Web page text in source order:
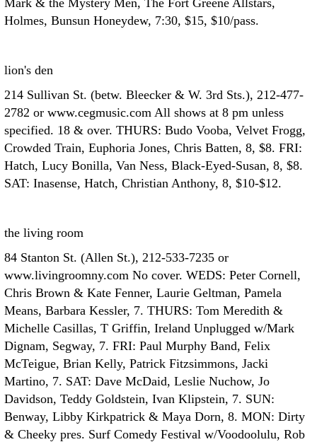
Mark & the Mystery Men, The Fort Greene Allstars,
Holmes, Bunsun Honeydew, 7:30, $15, $10/pass.
lion's den
214 Sullivan St. (betw. Bleecker & W. 3rd Sts.), 212-477-
2782 or www.cegmusic.com All shows at 8 pm unless
specified. 18 & over. THURS: Budo Vooba, Velvet Frogg,
Crowded Train, Euphoria Jones, Chris Batten, 8, $8. FRI:
Hatch, Lucy Bonilla, Van Ness, Black-Eyed-Susan, 8, $8.
SAT: Inasense, Hatch, Christian Anthony, 8, $10-$12.
the living room
84 Stanton St. (Allen St.), 212-533-7235 or
www.livingroomny.com No cover. WEDS: Peter Cornell,
Chris Brown & Kate Fenner, Laurie Geltman, Pamela
Means, Barbara Kessler, 7. THURS: Tom Meredith &
Michelle Casillas, T Griffin, Ireland Unplugged w/Mark
Dignam, Segway, 7. FRI: Paul Murphy Band, Felix
McTeigue, Brian Kelly, Patrick Fitzsimmons, Jacki
Martino, 7. SAT: Dave McDaid, Leslie Nuchow, Jo
Davidson, Teddy Goldstein, Ivan Klipstein, 7. SUN:
Benway, Libby Kirkpatrick & Maya Dorn, 8. MON: Dirty
& Cheeky pres. Surf Comedy Festival w/Voodoolulu, Rob